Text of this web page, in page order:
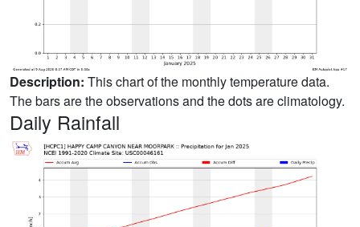
Description: This chart of the monthly temperature data.
The bars are the observations and the dots are climatology.
Daily Rainfall